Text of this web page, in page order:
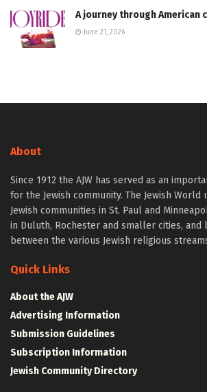
A journey through American
June 21, 2026
About
Since 1912 the AJW has served as an
for the Jewish community. The Jewish World
Jewish communities in St. Paul and
in Duluth, Rochester and smaller cities, and
between the various Jewish religious
Quick Links
About the AJW
Advertising Information
Submission Guidelines
Subscription Information
Jewish Community Directory